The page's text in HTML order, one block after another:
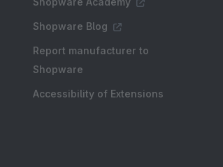
Shopware Blog
Report manufacturer to
Shopware
Accessibility of Extensions